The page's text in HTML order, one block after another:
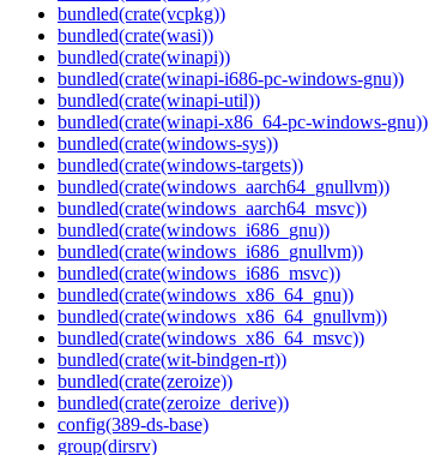
bundled(crate(vcpkg))
bundled(crate(wasi))
bundled(crate(winapi))
bundled(crate(winapi-i686-pc-windows-gnu))
bundled(crate(winapi-util))
bundled(crate(winapi-x86_64-pc-windows-gnu))
bundled(crate(windows-sys))
bundled(crate(windows-targets))
bundled(crate(windows_aarch64_gnullvm))
bundled(crate(windows_aarch64_msvc))
bundled(crate(windows_i686_gnu))
bundled(crate(windows_i686_gnullvm))
bundled(crate(windows_i686_msvc))
bundled(crate(windows_x86_64_gnu))
bundled(crate(windows_x86_64_gnullvm))
bundled(crate(windows_x86_64_msvc))
bundled(crate(wit-bindgen-rt))
bundled(crate(zeroize))
bundled(crate(zeroize_derive))
config(389-ds-base)
group(dirsrv)